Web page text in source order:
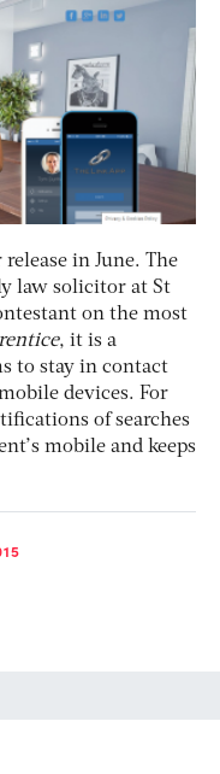
in June. The
law solicitor at St
on the most
, it is a
to stay in contact
devices. For
of searches
mobile and keeps